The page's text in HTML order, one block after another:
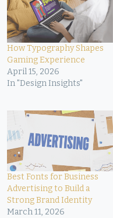
How Typography Shapes
Gaming Experience
April 15, 2026
In "Design Insights"
Best Fonts for Business
Advertising to Build a
Strong Brand Identity
March 11, 2026